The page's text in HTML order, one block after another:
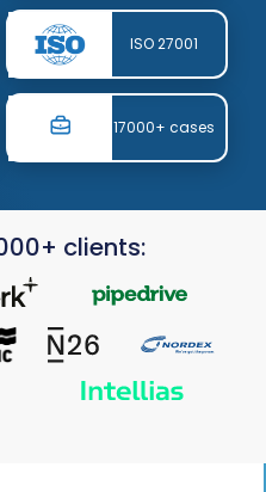
ISO 27001
17000+ cases
clients: